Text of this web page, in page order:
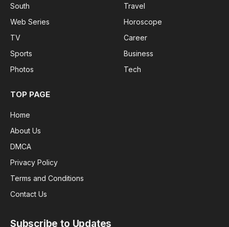
South
Web Series
TV
Sports
Photos
Travel
Horoscope
Career
Business
Tech
TOP PAGE
Home
About Us
DMCA
Privacy Policy
Terms and Conditions
Contact Us
Subscribe to Updates